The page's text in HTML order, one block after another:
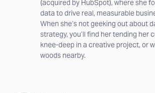
(acquired by HubSpot), where she
data to drive real, measurable
When she’s not geeking out about
strategy, you’ll find her tending her
knee-deep in a creative project, or
woods nearby.